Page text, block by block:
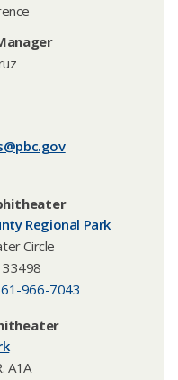
Regional Park
Circle
33498
966-7043
A1A